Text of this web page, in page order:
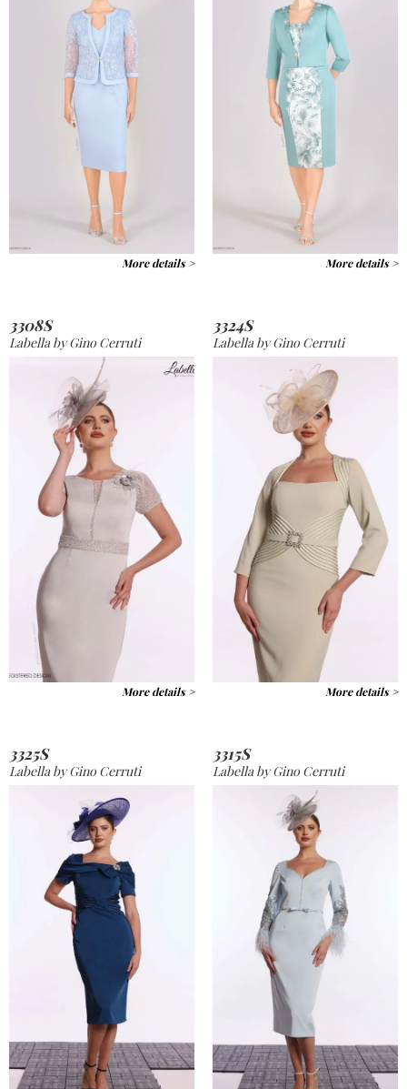
More details > More details >
3308S
Labella by Gino Cerruti
More details >
3324S
Labella by Gino Cerruti
More details >
3325S
Labella by Gino Cerruti
3315S
Labella by Gino Cerruti